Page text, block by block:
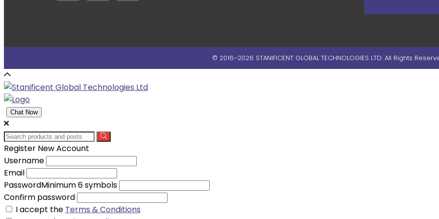
© 2016–2026 STANIFICENT GLOBAL TECHNOLOGIES LTD. All Rights
Chat Now
Register New Account
Username
Email
PasswordMinimum 6 symbols
Confirm password
I accept the Terms & Conditions